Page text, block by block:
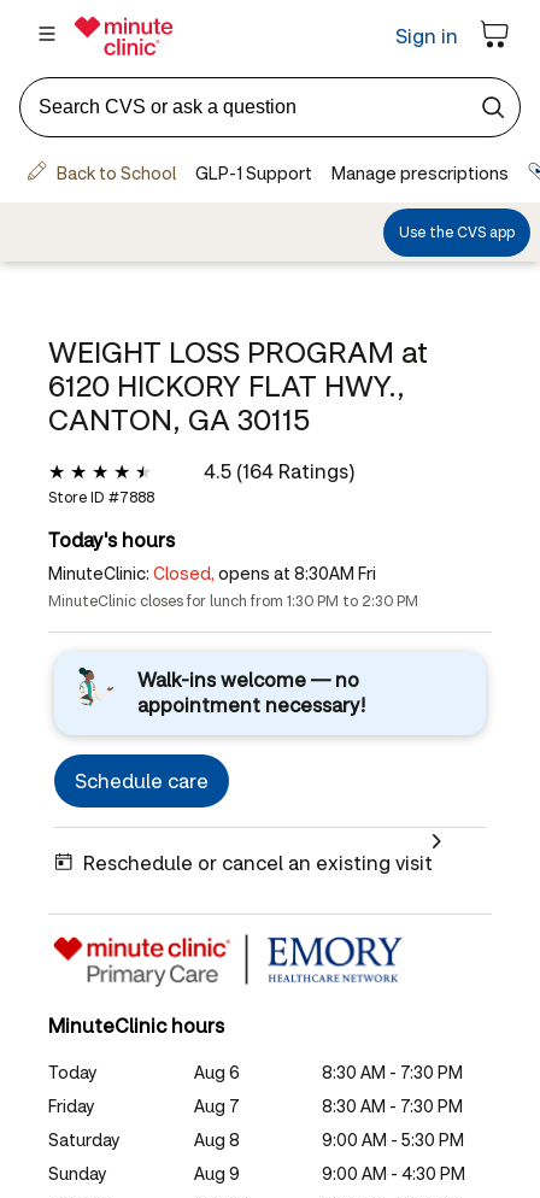
WEIGHT LOSS PROGRAM at
6120 HICKORY FLAT HWY.,
CANTON, GA 30115
4.5 (164 Ratings)
Store ID #7888
Today's hours
MinuteClinic: Closed, opens at 8:30AM Fri
MinuteClinic closes for lunch from 1:30 PM to 2:30 PM
Walk-ins welcome — no
appointment necessary!
Schedule care
Reschedule or cancel an existing visit
MinuteClinic hours
Today Aug 6
8:30 AM - 7:30 PM
Friday
Aug 7
8:30 AM - 7:30 PM
Saturday
Aug 8
9:00 AM - 5:30 PM
Sunday
Aug 9
9:00 AM - 4:30 PM